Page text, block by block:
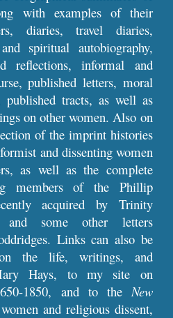
with examples of their
diaries, travel diaries,
spiritual autobiography,
reflections, informal and
published letters, moral
tracts, as well as
on other women. Also on
of the imprint histories
and dissenting women
as well as the complete
members of the Phillip
acquired by Trinity
and some other letters
Links can also be
the life, writings, and
Hays, to my site on
1850, and to theNew
and religious dissent,